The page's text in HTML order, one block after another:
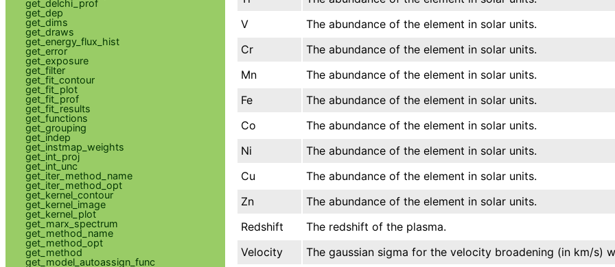
V
The abundance of the element in solar units.
Cr
The abundance of the element in solar units.
Mn
The abundance of the element in solar units.
Fe
The abundance of the element in solar units.
Co
The abundance of the element in solar units.
Ni
The abundance of the element in solar units.
Cu
The abundance of the element in solar units.
Zn
The abundance of the element in solar units.
Redshift
The redshift of the plasma.
Velocity
The gaussian sigma for the velocity broadening (in km/s)
get_delchi_prof
get_dep
get_dims
get_draws
get_energy_flux_hist
get_error
get_exposure
get_filter
get_fit_contour
get_fit_plot
get_fit_prof
get_fit_results
get_functions
get_grouping
get_indep
get_instmap_weights
get_int_proj
get_int_unc
get_iter_method_name
get_iter_method_opt
get_kernel_contour
get_kernel_image
get_kernel_plot
get_marx_spectrum
get_method_name
get_method_opt
get_method
get_model_autoassign_func